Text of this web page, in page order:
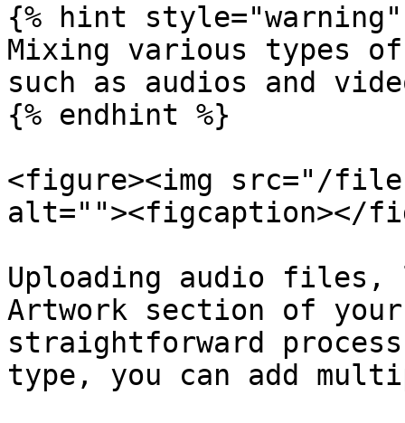
{% hint style="warning"
Mixing various types
such as audios and
{% endhint %}
<figure><img src="/files/
alt=""><figcaption></
Uploading audio files,
Artwork section of
straightforward
type, you can add